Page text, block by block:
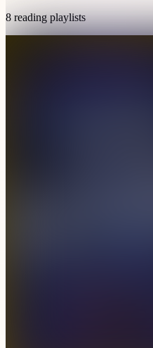
8 reading playlists